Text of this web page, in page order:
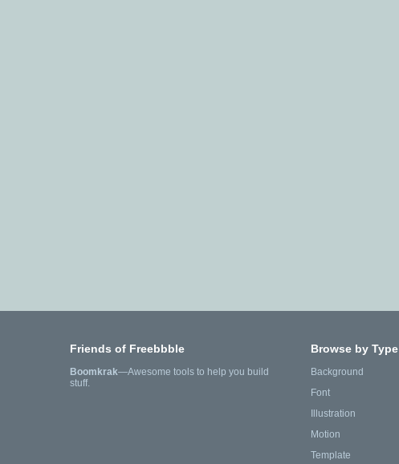
Friends of Freebbble
Boomkrak—Awesome tools to help you build
stuff.
Browse by Type
Background
Font
Illustration
Motion
Template